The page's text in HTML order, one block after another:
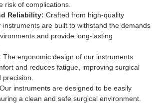
risk of complications.
Reliability: Crafted from high-quality
instruments are built to withstand the demands
and provide long-lasting
The ergonomic design of our instruments
and reduces fatigue, improving surgical
Our instruments are designed to be easily
a clean and safe surgical environment.